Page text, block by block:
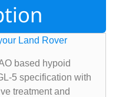
Land Rover
based hypoid
5 specification with
treatment and